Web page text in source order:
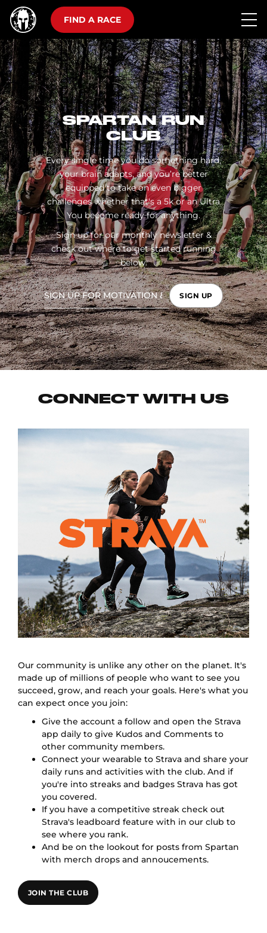
FIND A RACE
SPARTAN RUN
CLUB
Every single time you do something hard,
your brain adapts, and you’re better
equipped to take on even bigger
challenges whether that's a 5k or an Ultra
You become ready for anything.
Sign up for our monthly newsletter &
check out where to get started running
below.
SIGN UP
CONNECT WITH US
Our community is unlike any other on the planet. It's
made up of millions of people who want to see you
succeed, grow, and reach your goals. Here's what you
can expect once you join:
Give the account a follow and open the Strava
app daily to give Kudos and Comments to
other community members.
Connect your wearable to Strava and share your
daily runs and activities with the club. And if
you're into streaks and badges Strava has got
you covered.
If you have a competitive streak check out
Strava's leadboard feature with in our club to
see where you rank.
And be on the lookout for posts from Spartan
with merch drops and annoucements.
JOIN THE CLUB